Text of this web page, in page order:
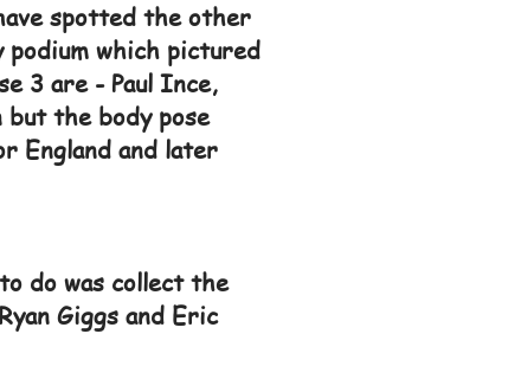
spotted the other
which pictured
3 are - Paul Ince,
but the body pose
England and later
do was collect the
Giggs and Eric